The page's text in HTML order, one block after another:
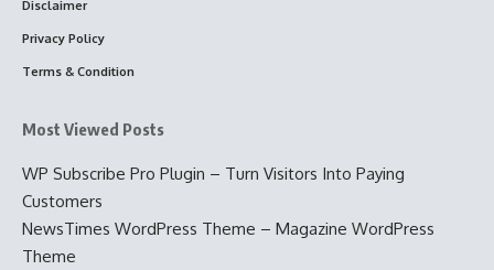
Disclaimer
Privacy Policy
Terms & Condition
Most Viewed Posts
WP Subscribe Pro Plugin – Turn Visitors Into Paying
Customers
NewsTimes WordPress Theme – Magazine WordPress
Theme